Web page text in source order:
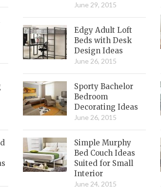
June 29, 2015
Edgy Adult Loft
Beds with Desk
Design Ideas
June 26, 2015
Sporty Bachelor
Bedroom
Decorating Ideas
June 26, 2015
Simple Murphy
Bed Couch Ideas
Suited for Small
Interior
June 24, 2015